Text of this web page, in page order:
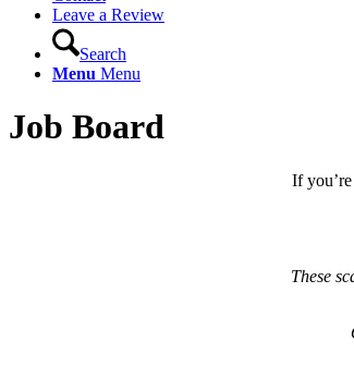
Leave a Review
Search
Menu Menu
Job Board
If
These